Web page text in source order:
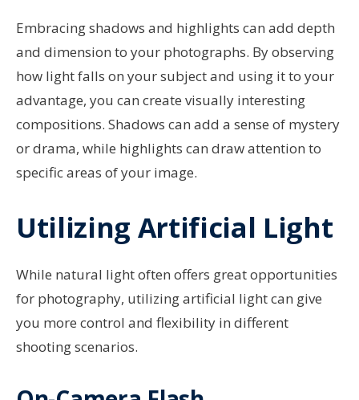
Embracing shadows and highlights can add depth
and dimension to your photographs. By observing
how light falls on your subject and using it to your
advantage, you can create visually interesting
compositions. Shadows can add a sense of mystery
or drama, while highlights can draw attention to
specific areas of your image.
Utilizing Artificial Light
While natural light often offers great opportunities
for photography, utilizing artificial light can give
you more control and flexibility in different
shooting scenarios.